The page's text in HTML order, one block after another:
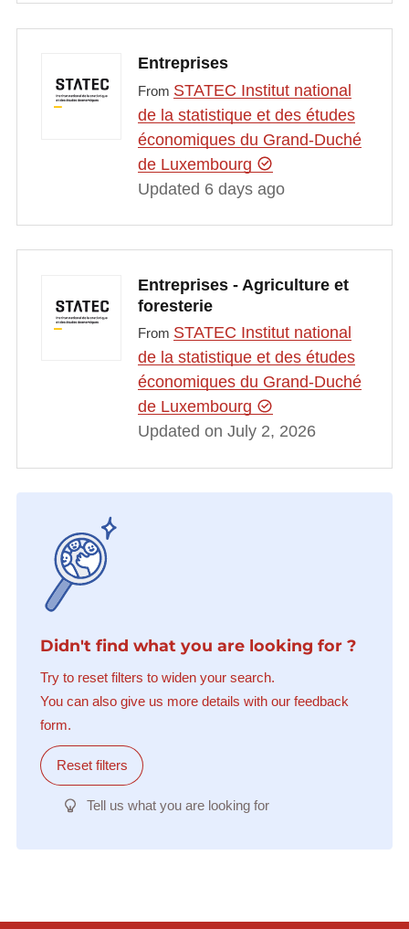
Entreprises
From STATEC Institut national
de la statistique et des études
économiques du Grand-Duché
de Luxembourg
Updated 6 days ago
Entreprises - Agriculture et
foresterie
From STATEC Institut national
de la statistique et des études
économiques du Grand-Duché
de Luxembourg
Updated on July 2, 2026
Didn't find what you are looking for ?
Try to reset filters to widen your search.
You can also give us more details with our feedback
form.
Reset filters
Tell us what you are looking for